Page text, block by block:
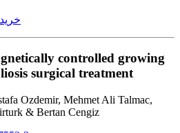
controlled growing
surgical treatment
Ozdemir, Mehmet Ali Talmac,
& Bertan Cengiz